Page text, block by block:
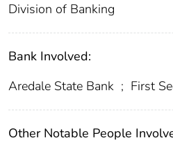
Division of Banking
Bank Involved:
Aredale State Bank ; First
Other Notable People